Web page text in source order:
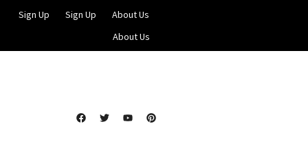
Sign Up Sign Up
About Us
About Us